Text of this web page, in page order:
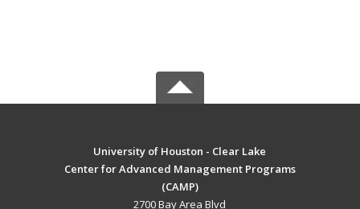
University of Houston - Clear Lake
Center for Advanced Management Programs
(CAMP)
2700 Bay Area Blvd